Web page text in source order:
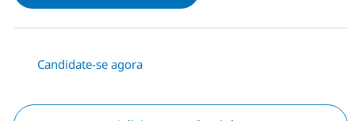
Candidate-se agora